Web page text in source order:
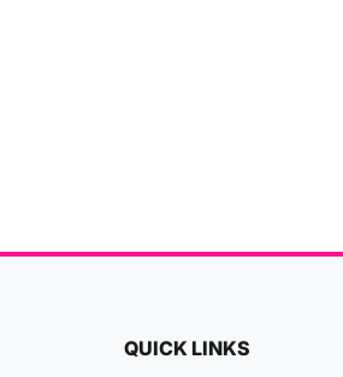
QUICK LINKS